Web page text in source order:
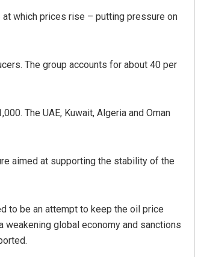
which prices rise – putting pressure on
The group accounts for about 40 per
The UAE, Kuwait, Algeria and Oman
aimed at supporting the stability of the
to be an attempt to keep the oil price
weakening global economy and sanctions
Spinoj Pattnaik